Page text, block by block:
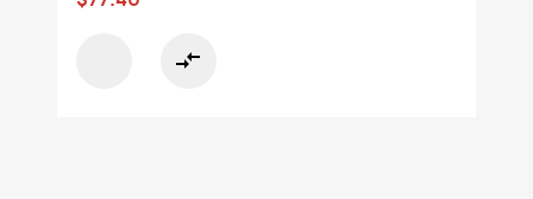
compare_arrows